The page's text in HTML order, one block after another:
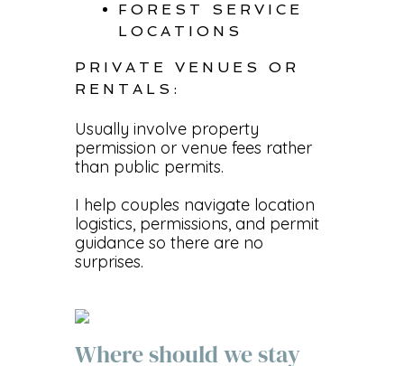
FOREST SERVICE
LOCATIONS
PRIVATE VENUES OR
RENTALS:
Usually involve property
permission or venue fees rather
than public permits.
I help couples navigate location
logistics, permissions, and permit
guidance so there are no
surprises.
Where should we stay